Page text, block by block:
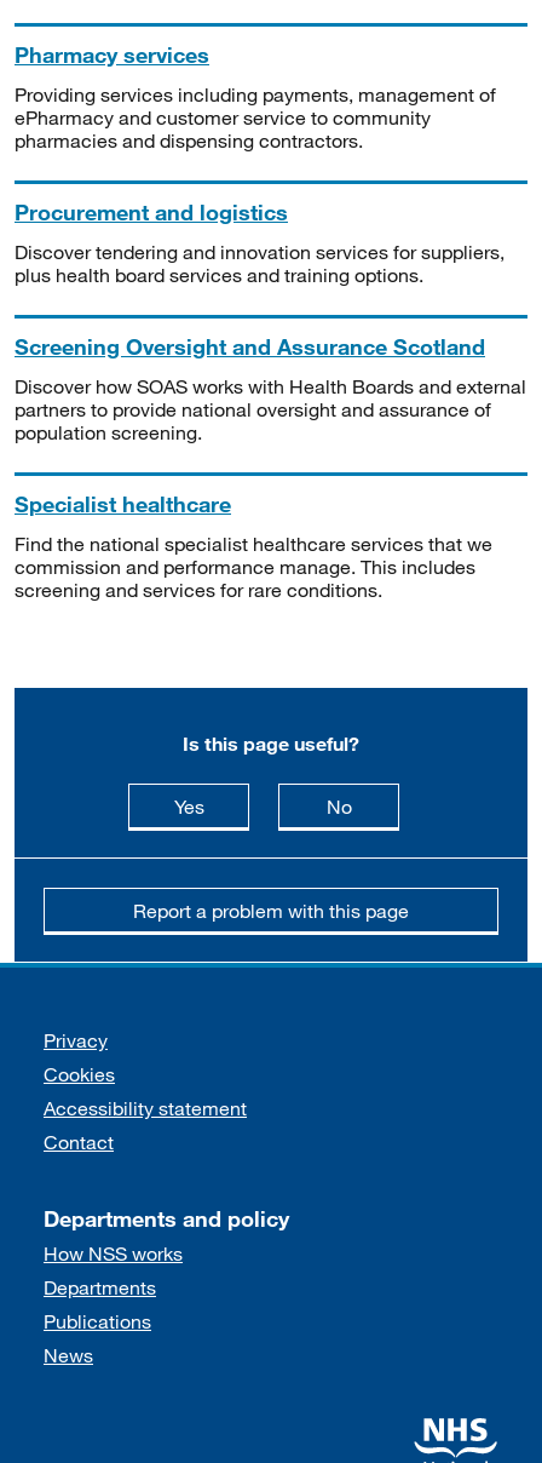
Pharmacy services
Providing services including payments, management of
ePharmacy and customer service to community
pharmacies and dispensing contractors.
Procurement and logistics
Discover tendering and innovation services for suppliers,
plus health board services and training options.
Screening Oversight and Assurance Scotland
Discover how SOAS works with Health Boards and external
partners to provide national oversight and assurance of
population screening.
Specialist healthcare
Find the national specialist healthcare services that we
commission and performance manage. This includes
screening and services for rare conditions.
Is this page useful?
Yesthis page is useful
Nothis page is not
Report a problem with this page
Support links
Privacy
Cookies
Accessibility statement
Contact
Departments and policy
How NSS works
Departments
Publications
News